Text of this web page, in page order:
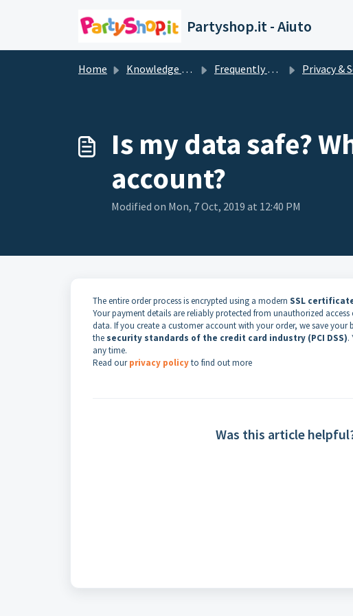
Partyshop.it - Aiuto
Home Knowledge base Frequently Asked Questions Privacy &
Is my data safe?
account?
Modified on Mon, 7 Oct, 2019 at 12:40 PM
The entire order process is encrypted using a modern SSL
Your payment details are reliably protected from unauthorized
data. If you create a customer account with your order, we save your
the security standards of the credit card industry (PCI DSS).
any time.
Read ourprivacy policyto find out more
Was this article